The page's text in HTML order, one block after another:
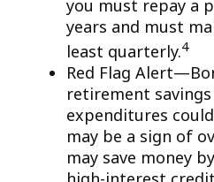
you must repay a
years and must
least quarterly.4
Red Flag
retirement
expenditures
may be a sign of
may save money